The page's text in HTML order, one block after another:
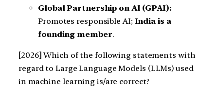
Global Partnership on AI (GPAI):
Promotes responsible AI; India is a
founding member.
[2026] Which of the following statements with
regard to Large Language Models (LLMs) used
in machine learning is/are correct?